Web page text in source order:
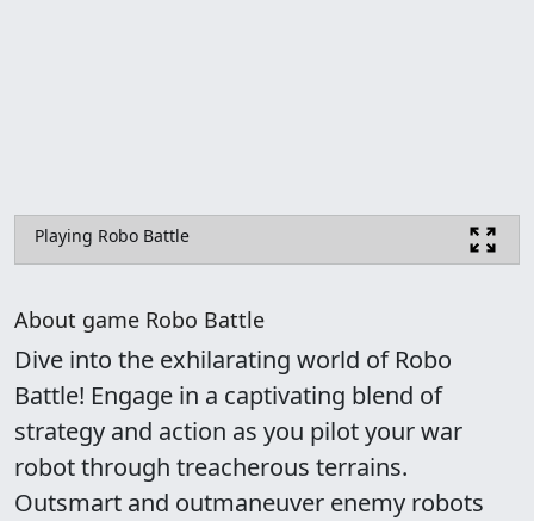
Playing Robo Battle
About game Robo Battle
Dive into the exhilarating world of Robo
Battle! Engage in a captivating blend of
strategy and action as you pilot your war
robot through treacherous terrains.
Outsmart and outmaneuver enemy robots